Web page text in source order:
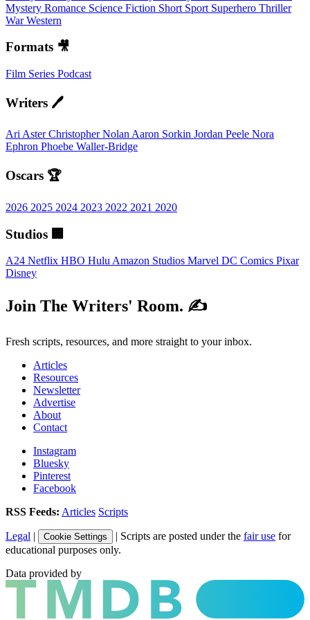
Mystery Romance Science Fiction Short Sport Superhero Thriller
WarWestern
Formats 🎥
Film Series Podcast
Writers 🖊️
Ari AsterChristopher NolanAaron Sorkin Jordan Peele Nora
Ephron Phoebe Waller-Bridge
Oscars 🏆
2026 2025 2024 2023 2022 2021 2020
Studios 🏢
A24 Netflix HBO Hulu Amazon Studios Marvel DC Comics Pixar
Disney
Join The Writers' Room. ✍️
Fresh scripts, resources, and more straight to your inbox.
Articles
Resources
Newsletter
Advertise
About
Contact
Instagram
Bluesky
Pinterest
Facebook
RSS Feeds: Articles Scripts
Legal | Cookie Settings | Scripts are posted under the fair use for
educational purposes only.
Data provided by